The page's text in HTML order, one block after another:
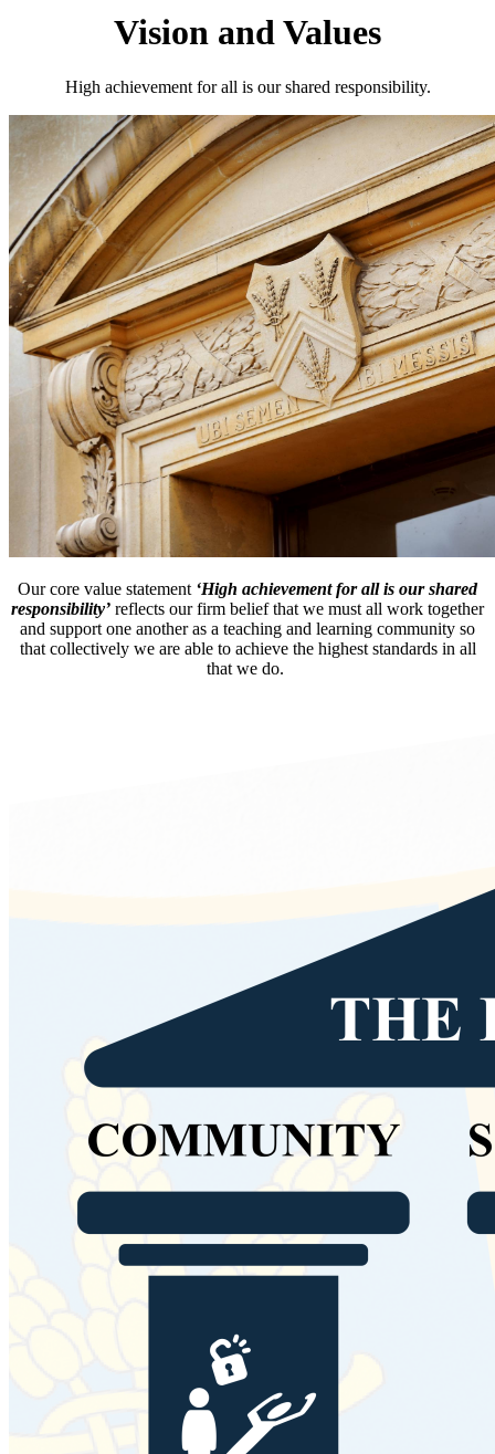
Vision and Values
High achievement for all is our shared responsibility.
Our core value statement ‘High achievement for all is our shared
responsibility’ reflects our firm belief that we must all work together
and support one another as a teaching and learning community so
that collectively we are able to achieve the highest standards in all
that we do.